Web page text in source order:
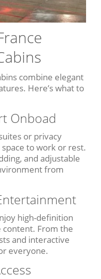
combine elegant
Here’s what to
Onboad
or privacy
to work or rest.
and adjustable
from
high-definition
content. From the
and interactive
everyone.